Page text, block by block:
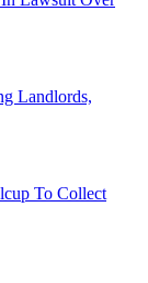
Landlords,
To Collect